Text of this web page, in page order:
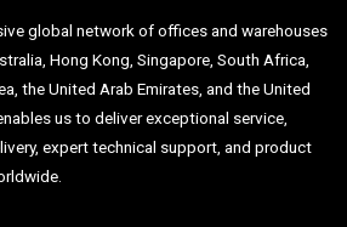
global network of offices and warehouses
Hong Kong, Singapore, South Africa,
the United Arab Emirates, and the United
us to deliver exceptional service,
expert technical support, and product